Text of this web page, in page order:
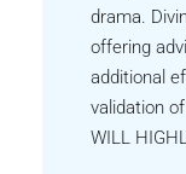
drama.
offering
additional
validation
WILL